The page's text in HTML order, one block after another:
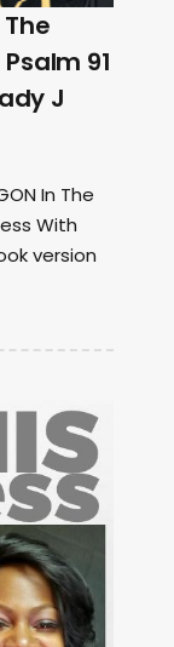
91
J
In The
With
version